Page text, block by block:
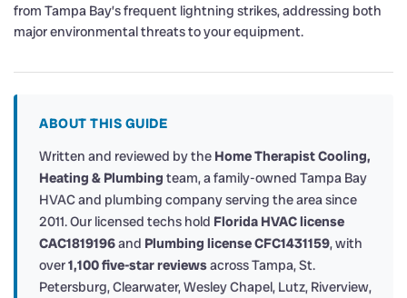
from Tampa Bay’s frequent lightning strikes, addressing both
major environmental threats to your equipment.
ABOUT THIS GUIDE
Written and reviewed by the Home Therapist Cooling,
Heating & Plumbing team, a family-owned Tampa Bay
HVAC and plumbing company serving the area since
2011. Our licensed techs hold Florida HVAC license
CAC1819196and Plumbing license CFC1431159, with
over1,100 five-star reviewsacross Tampa, St.
Petersburg, Clearwater, Wesley Chapel, Lutz, Riverview,